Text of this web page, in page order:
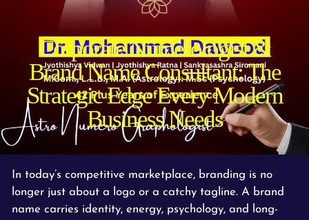
Corporate Numerologist &
Brand Name Consultant: The
Strategic Edge Every Modern
Business Needs
In today’s competitive marketplace, branding is no
longer just about a logo or a catchy tagline. A brand
name carries identity, energy, psychology, and long-